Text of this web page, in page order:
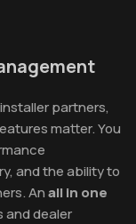
partners,
matter. You
and the ability to
Anall in one
and dealer